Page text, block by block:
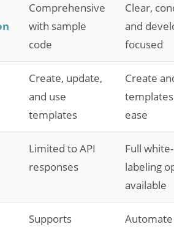
Comprehensive
with sample
code
Clear,
and
focused
Create, update,
and use
templates
Create
ease
Limited to API
responses
Full white-
labeling
available
Supports
Automate